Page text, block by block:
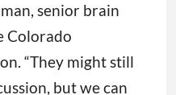
senior brain
Colorado
“They might still
but we can